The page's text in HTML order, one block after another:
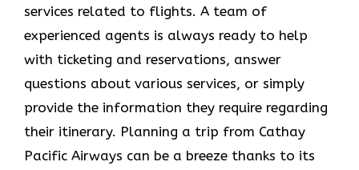
services related to flights. A team of
experienced agents is always ready to help
with ticketing and reservations, answer
questions about various services, or simply
provide the information they require regarding
their itinerary. Planning a trip from Cathay
Pacific Airways can be a breeze thanks to its